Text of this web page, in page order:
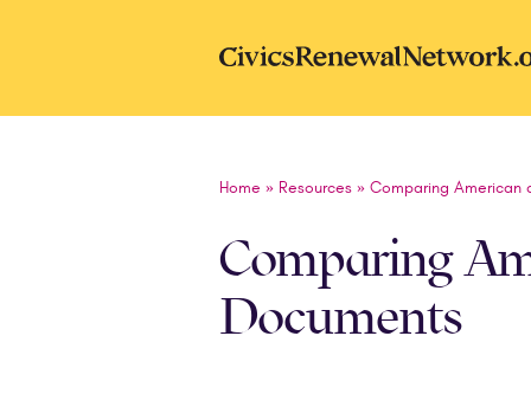
Home » Resources» Comparing American
Comparing
Documents